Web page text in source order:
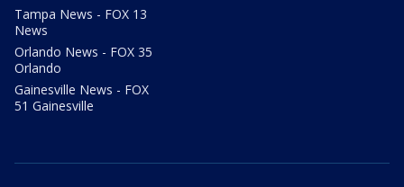
Tampa News - FOX 13
News
Orlando News - FOX 35
Orlando
Gainesville News - FOX
51 Gainesville